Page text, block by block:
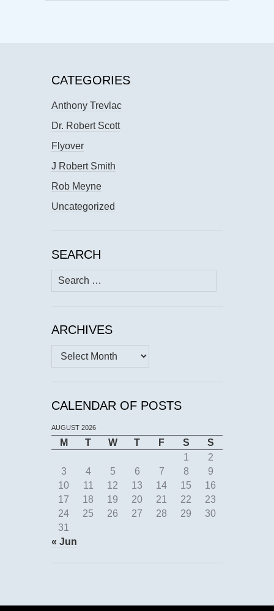
CATEGORIES
Anthony Trevlac
Dr. Robert Scott
Flyover
J Robert Smith
Rob Meyne
Uncategorized
SEARCH
Search
for:
ARCHIVES
Archives
CALENDAR OF POSTS
AUGUST 2026
M T W T F S
S
1
2
3
4 5 6 7 8
9
10
11 12 13 14 15
16
17
18 19 20 21 22
23
24
25 26 27 28 29
30
31
« Jun